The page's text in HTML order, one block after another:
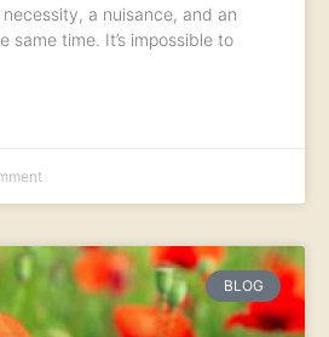
a nuisance, and an
same time. It’s impossible to
BLOG